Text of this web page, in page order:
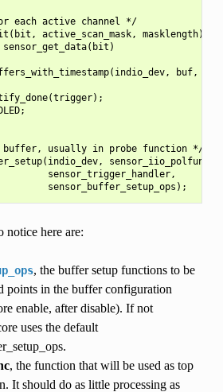
each active channel */
active_scan_mask, masklength)
buf,
usually in probe function */
sensor_iio_polfunc,
sensor_trigger_handler,
notice here are:
, the buffer setup functions to be
points in the buffer configuration
enable, after disable). If not
uses the default
, the function that will be used as top
It should do as little processing as